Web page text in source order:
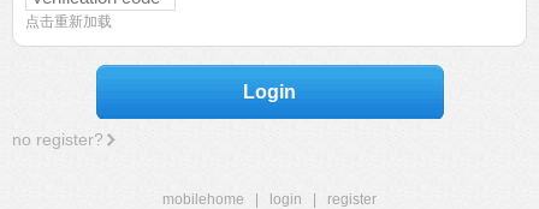
点击重新加载
Login
no register?
mobilehome login
register